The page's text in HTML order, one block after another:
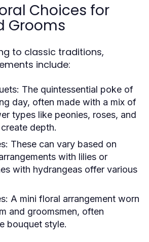
Choices for
Grooms
to classic traditions,
include:
The quintessential poke of
day, often made with a mix of
types like peonies, roses, and
depth.
These can vary based on
with lilies or
with hydrangeas offer various
A mini floral arrangement worn
and groomsmen, often
bouquet style.